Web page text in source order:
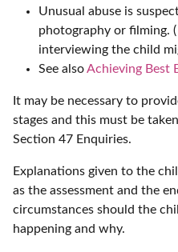
Unusual abuse is
photography or filming.
interviewing the child
See alsoAchieving Best
It may be necessary to
stages and this must be
Section 47 Enquiries.
Explanations given to the
as the assessment and the
circumstances should the
happening and why.